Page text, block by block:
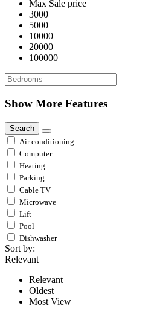
Max Sale price
3000
5000
10000
20000
100000
Show More Features
Search
Air conditioning
Computer
Heating
Parking
Cable TV
Microwave
Lift
Pool
Dishwasher
Sort by:
Relevant
Relevant
Oldest
Most View